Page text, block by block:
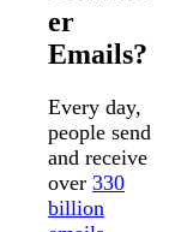
er
Emails?
Every day,
people send
and receive
over 330
billion